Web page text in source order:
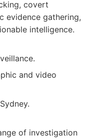
covert
evidence gathering,
intelligence.
and video
of investigation